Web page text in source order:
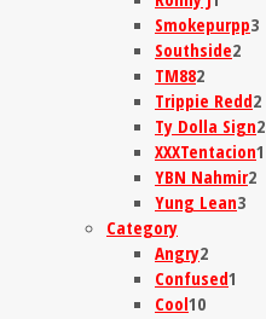
Smokepurpp3
Southside2
TM882
Trippie Redd2
Ty Dolla Sign2
XXXTentacion1
YBN Nahmir2
Yung Lean3
Category
Angry2
Confused1
Cool10